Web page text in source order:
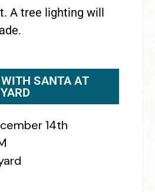
A tree lighting will
SANTA AT
14th